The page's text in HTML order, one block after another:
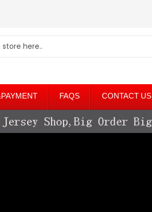
FAQS CONTACT US